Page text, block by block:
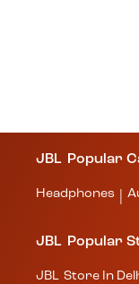
JBL Popular
Headphones
JBL Popular
JBL Store In